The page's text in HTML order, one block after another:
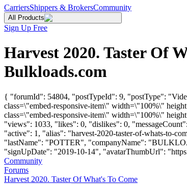
CarriersShippers & BrokersCommunity
All Products
Sign Up Free
Harvest 2020. Taster Of
Bulkloads.com
{ "forumId": 54804, "postTypeId": 9, "postType":
class=\"embed-responsive-item\" width=\"100%\"
class=\"embed-responsive-item\" width=\"100%\"
"views": 1033, "likes": 0, "dislikes": 0,
"active": 1, "alias": "harvest-2020-taster-of-whats-to-
"lastName": "POTTER", "companyName":
"signUpDate": "2019-10-14", "avatarThumbUrl":
Community
Forums
Harvest 2020. Taster Of What's To Come